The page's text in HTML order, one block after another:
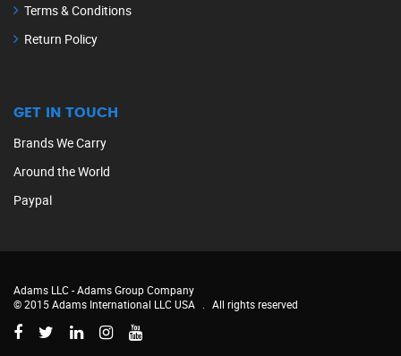
Terms & Conditions
Return Policy
GET IN TOUCH
Brands We Carry
Around the World
Paypal
Adams LLC -Adams Group Company
© 2015 Adams International LLC USA
All rights reserved